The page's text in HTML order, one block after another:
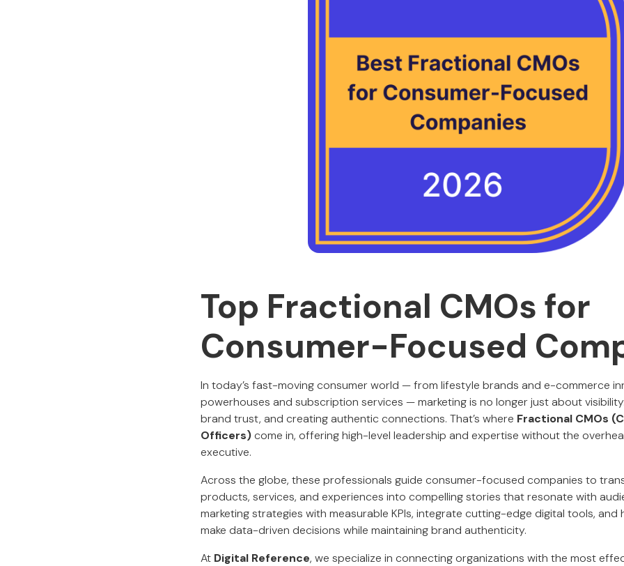
Top Fractional CMOs for
Consumer-Focused
In today’s fast-moving consumer world — from lifestyle brands and e-commerce
powerhouses and subscription services — marketing is no longer just about
brand trust, and creating authentic connections. That’s where Fractional CMOs
Officers)come in, offering high-level leadership and expertise without the
executive.
Across the globe, these professionals guide consumer-focused companies to
products, services, and experiences into compelling stories that resonate with
marketing strategies with measurable KPIs, integrate cutting-edge digital tools, and
make data-driven decisions while maintaining brand authenticity.
At Digital Reference, we specialize in connecting organizations with the most